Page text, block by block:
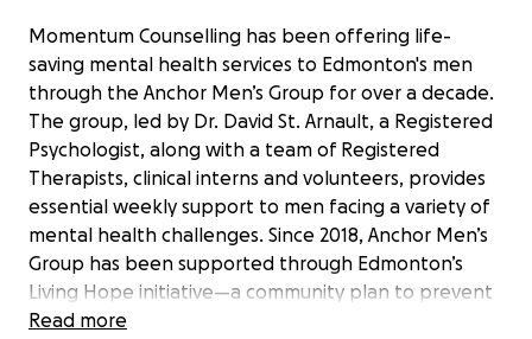
Momentum Counselling has been offering life-
saving mental health services to Edmonton's men
through the Anchor Men’s Group for over a decade.
The group, led by Dr. David St. Arnault, a Registered
Psychologist, along with a team of Registered
Therapists, clinical interns and volunteers, provides
essential weekly support to men facing a variety of
mental health challenges. Since 2018, Anchor Men’s
Group has been supported through Edmonton’s
Living Hope initiative—a community plan to prevent
suicide. Over time, the group has become a critical
Read more